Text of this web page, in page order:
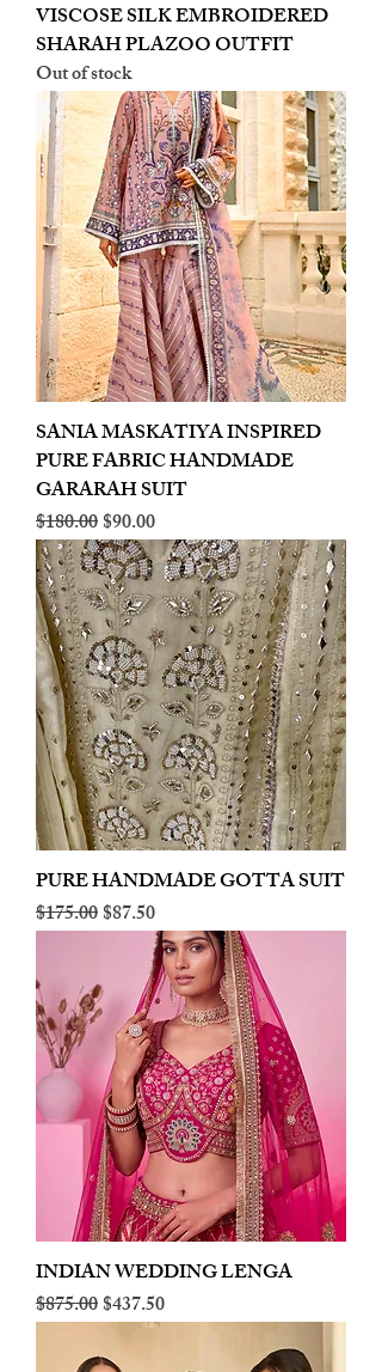
VISCOSE SILK EMBROIDERED
SHARAH PLAZOO OUTFIT
Out of stock
SANIA MASKATIYA INSPIRED
PURE FABRIC HANDMADE
GARARAH SUIT
Regular Price
$180.00Sale Price
$90.00
PURE HANDMADE GOTTA SUIT
Regular Price
$175.00Sale Price
$87.50
INDIAN WEDDING LENGA
Regular Price
$875.00Sale Price
$437.50